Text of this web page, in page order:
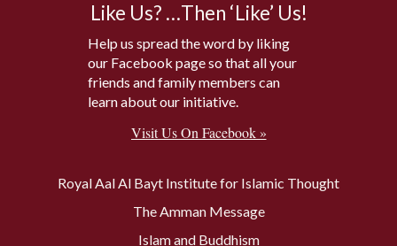
Like Us? …Then ‘Like’ Us!
Help us spread the word by liking
our Facebook page so that all your
friends and family members can
learn about our initiative.
Visit Us On Facebook »
Royal Aal Al Bayt Institute for Islamic Thought
The Amman Message
Islam and Buddhism